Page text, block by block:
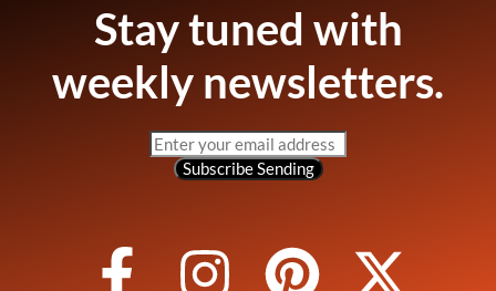
Stay tuned with
weekly newsletters.
SubscribeSending